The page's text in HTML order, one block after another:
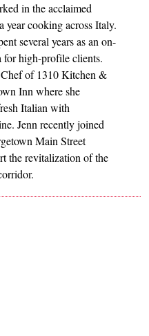
in the acclaimed
year cooking across Italy.
several years as an on-
for high-profile clients.
Chef of 1310 Kitchen &
Inn where she
Italian with
Jenn recently joined
Main Street
the revitalization of the